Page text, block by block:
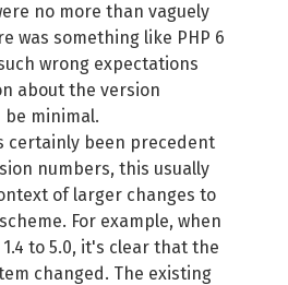
no more than vaguely
was something like PHP 6
wrong expectations
about the version
minimal.
certainly been precedent
numbers, this usually
of larger changes to
For example, when
to 5.0, it's clear that the
changed. The existing